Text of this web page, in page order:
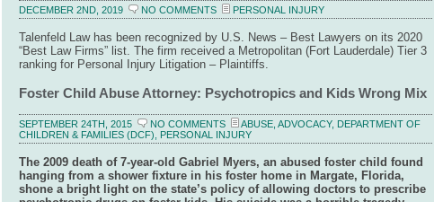
DECEMBER 2ND, 2019 NO COMMENTS PERSONAL INJURY
Talenfeld Law has been recognized by U.S. News – Best Lawyers on its 2020
“Best Law Firms” list. The firm received a Metropolitan (Fort Lauderdale) Tier 3
ranking for Personal Injury Litigation – Plaintiffs.
Foster Child Abuse Attorney: Psychotropics and Kids Wrong Mix
SEPTEMBER 24TH, 2015 NO COMMENTS ABUSE ADVOCACY, DEPARTMENT OF
CHILDREN & FAMILIES (DCF)
PERSONAL INJURY
The 2009 death of 7-year-old Gabriel Myers, an abused foster child found
hanging from a shower fixture in his foster home in Margate, Florida,
shone a bright light on the state’s policy of allowing doctors to prescribe